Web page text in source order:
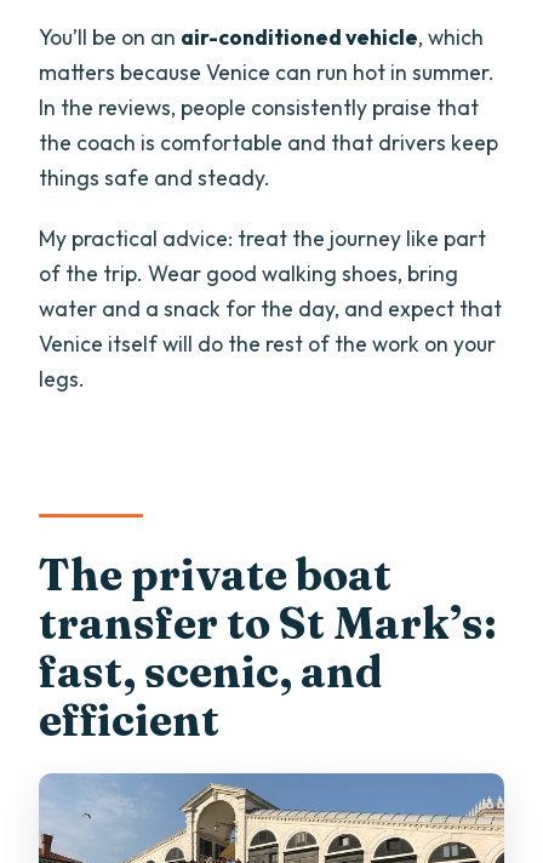
You’ll be on an air-conditioned vehicle, which
matters because Venice can run hot in summer.
In the reviews, people consistently praise that
the coach is comfortable and that drivers keep
things safe and steady.
My practical advice: treat the journey like part
of the trip. Wear good walking shoes, bring
water and a snack for the day, and expect that
Venice itself will do the rest of the work on your
legs.
The private boat
transfer to St Mark’s:
fast, scenic, and
efficient